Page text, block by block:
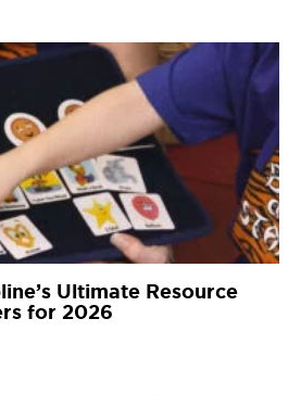
Ultimate Resource
for 2026